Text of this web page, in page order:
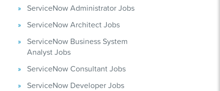
ServiceNow Administrator Jobs
ServiceNow Architect Jobs
ServiceNow Business System
Analyst Jobs
ServiceNow Consultant Jobs
ServiceNow Developer Jobs